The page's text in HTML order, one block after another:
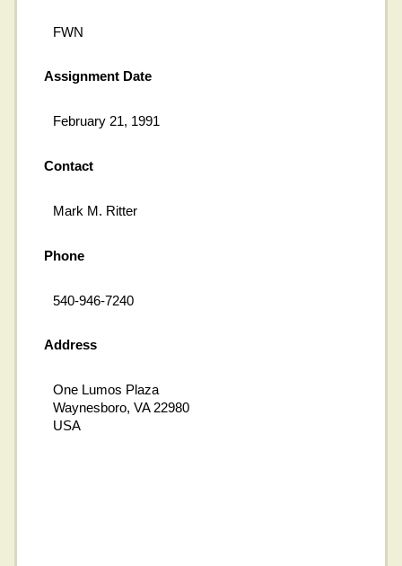
FWN
Assignment Date
February 21, 1991
Contact
Mark M. Ritter
Phone
540-946-7240
Address
One Lumos Plaza
Waynesboro, VA 22980
USA